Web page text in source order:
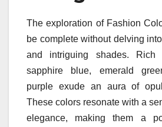
The exploration of Fashion
be complete without delving
and intriguing shades.
sapphire blue, emerald
purple exude an aura of
These colors resonate with a
elegance, making them a